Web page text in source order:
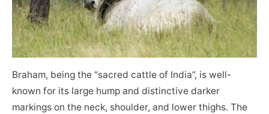
Braham, being the “sacred cattle of India”, is well-
known for its large hump and distinctive darker
markings on the neck, shoulder, and lower thighs. The